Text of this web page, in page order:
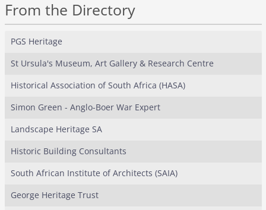
From the Directory
PGS Heritage
St Ursula's Museum, Art Gallery & Research Centre
Historical Association of South Africa (HASA)
Simon Green - Anglo-Boer War Expert
Landscape Heritage SA
Historic Building Consultants
South African Institute of Architects (SAIA)
George Heritage Trust